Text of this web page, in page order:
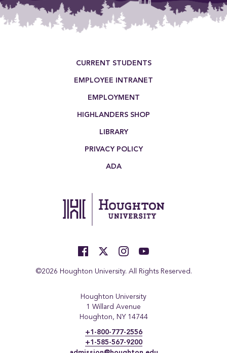
CURRENT STUDENTS
EMPLOYEE INTRANET
EMPLOYMENT
HIGHLANDERS SHOP
LIBRARY
PRIVACY POLICY
ADA
©2026 Houghton University. All Rights Reserved.
Houghton University
1 Willard Avenue
Houghton, NY 14744
+1-800-777-2556
+1-585-567-9200